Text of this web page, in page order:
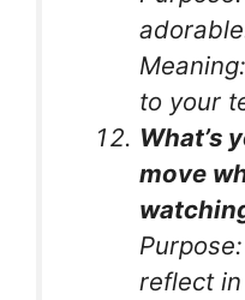
Meaning:
to your
What’s
move
Purpose:
reflect